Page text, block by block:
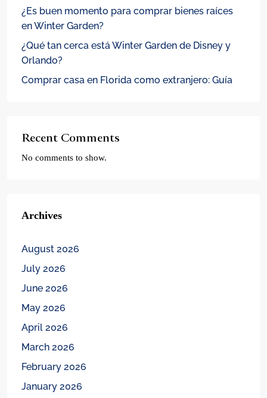
¿Es buen momento para comprar bienes raíces
en Winter Garden?
¿Qué tan cerca está Winter Garden de Disney y
Orlando?
Comprar casa en Florida como extranjero: Guía
Recent Comments
No comments to show.
Archives
August 2026
July 2026
June 2026
May 2026
April 2026
March 2026
February 2026
January 2026